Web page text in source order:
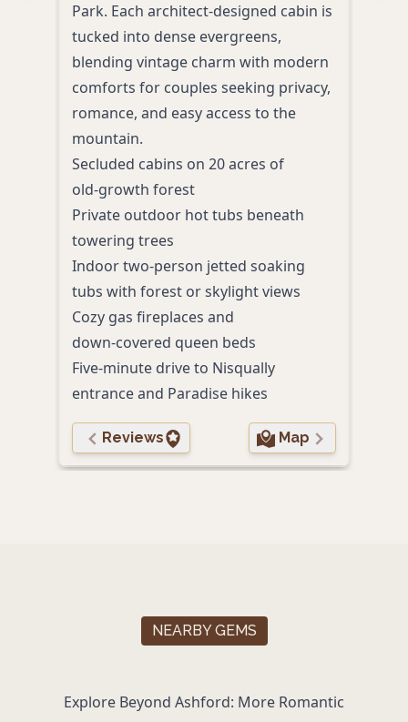
Park. Each architect‑designed cabin is
tucked into dense evergreens,
blending vintage charm with modern
comforts for couples seeking privacy,
romance, and easy access to the
mountain.
Secluded cabins on 20 acres of
old‑growth forest
Private outdoor hot tubs beneath
towering trees
Indoor two‑person jetted soaking
tubs with forest or skylight views
Cozy gas fireplaces and
down‑covered queen beds
Five‑minute drive to Nisqually
entrance and Paradise hikes
Reviews Map
NEARBY GEMS
Explore Beyond Ashford: More Romantic